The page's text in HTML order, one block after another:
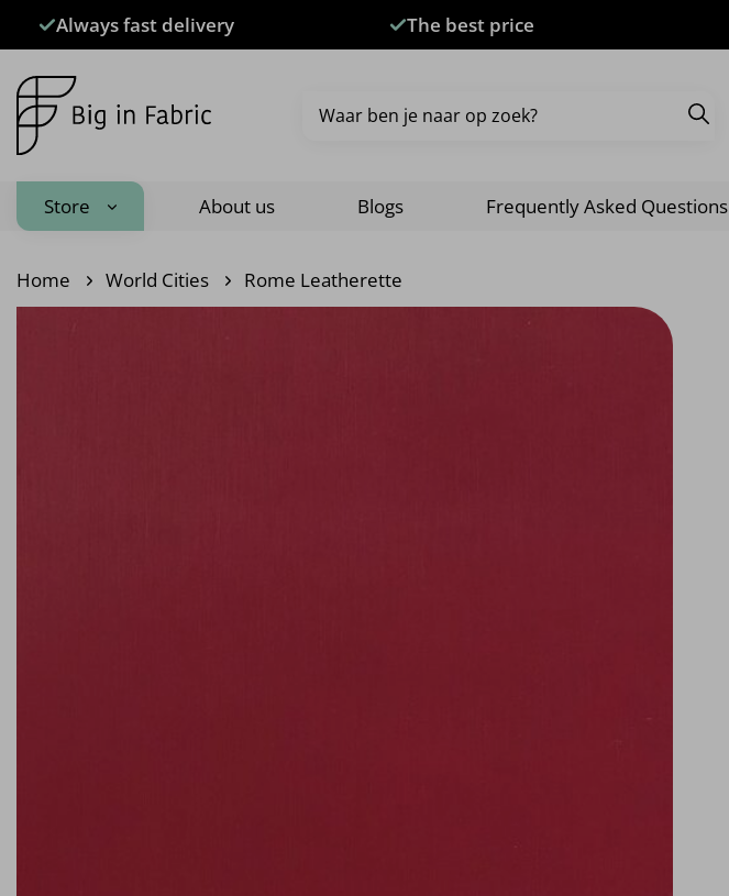
Always fast delivery The best price
for:
Store About us Blogs Frequently Asked Questions
Home World Cities Rome Leatherette